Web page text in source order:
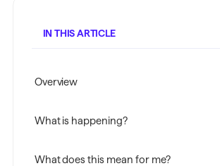
IN THIS ARTICLE
Overview
What is happening?
What does this mean for me?